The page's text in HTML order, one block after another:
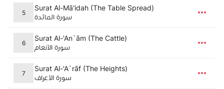
5
Surat Al-Mā'idah (The Table Spread)
سورة المائدة
6
Surat Al-'An`ām (The Cattle)
سورة الأنعام
7
Surat Al-'A`rāf (The Heights)
سورة الأعراف